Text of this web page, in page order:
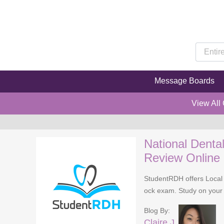
Message Boards
View All
National
Review Online
StudentRDH offers
ock exam. Study on
Blog By: